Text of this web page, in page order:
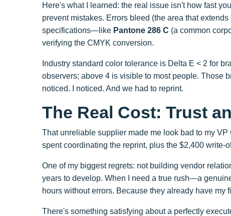
Here's what I learned: the real issue isn't how fast
prevent mistakes. Errors bleed (the area that
specifications—like Pantone 286 C (a common
verifying the CMYK conversion.
Industry standard color tolerance is Delta E < 2 for
observers; above 4 is visible to most people. Those
noticed. I noticed. And we had to reprint.
The Real Cost: Trust
That unreliable supplier made me look bad to my VP
spent coordinating the reprint, plus the $2,400 write-
One of my biggest regrets: not building vendor
years to develop. When I need a true rush—a
hours without errors. Because they already have
There's something satisfying about a perfectly